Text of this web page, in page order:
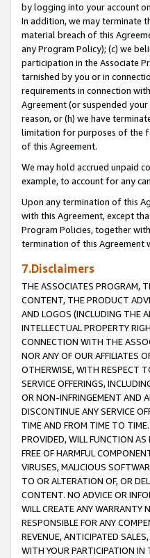
by logging into your account
In addition, we may terminate
material breach of this
any Program Policy); (c) we
participation in the Associate
tarnished by you or in
requirements in connection
Agreement (or suspended
reason, or (h) we have
limitation for purposes of the
of this Agreement.
We may hold accrued unpaid
example, to account for any
Upon any termination of this
with this Agreement, except
Program Policies, together
termination of this Agreement
7.Disclaimers
THE ASSOCIATES PROGRAM,
CONTENT, THE PRODUCT
AND LOGOS (INCLUDING THE
INTELLECTUAL PROPERTY
CONNECTION WITH THE
NOR ANY OF OUR AFFILIATES
OTHERWISE, WITH RESPECT
SERVICE OFFERINGS,
OR NON-INFRINGEMENT AND
DISCONTINUE ANY SERVICE
TIME AND FROM TIME TO
PROVIDED, WILL FUNCTION AS
FREE OF HARMFUL
VIRUSES, MALICIOUS
TO OR ALTERATION OF, OR
CONTENT. NO ADVICE OR
WILL CREATE ANY WARRANTY
RESPONSIBLE FOR ANY
REVENUE, ANTICIPATED
WITH YOUR PARTICIPATION IN